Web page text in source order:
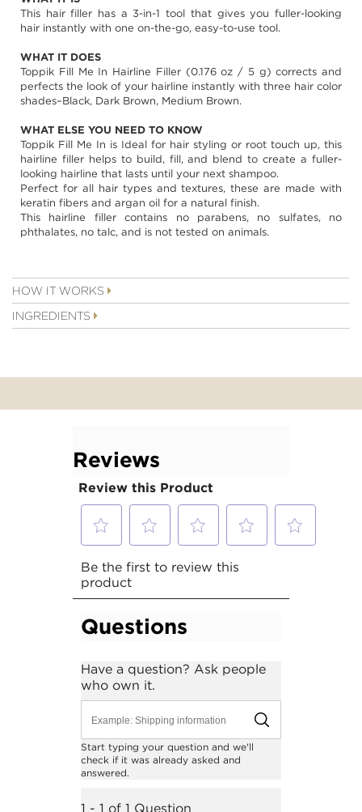
images
gallery
This hair filler has a 3-in-1 tool that gives you fuller-looking
hair instantly with one on-the-go, easy-to-use tool.
WHAT IT DOES
Toppik Fill Me In Hairline Filler (0.176 oz / 5 g) corrects and
perfects the look of your hairline instantly with three hair color
shades–Black, Dark Brown, Medium Brown.
WHAT ELSE YOU NEED TO KNOW
Toppik Fill Me In is Ideal for hair styling or root touch up, this
hairline filler helps to build, fill, and blend to create a fuller-
looking hairline that lasts until your next shampoo.
Perfect for all hair types and textures, these are made with
keratin fibers and argan oil for a natural finish.
This hairline filler contains no parabens, no sulfates, no
phthalates, no talc, and is not tested on animals.
HOW IT WORKS
INGREDIENTS